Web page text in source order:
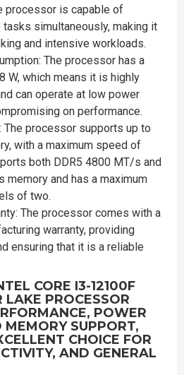
processor is capable of
simultaneously, making it
and intensive workloads.
The processor has a
W, which means it is highly
can operate at low power
on performance.
The processor supports up to
with a maximum speed of
both DDR5 4800 MT/s and
memory and has a maximum
of two.
The processor comes with a
warranty, providing
ensuring that it is a reliable
CORE I3-12100F
LAKE PROCESSOR
POWER
MEMORY SUPPORT,
CHOICE FOR
AND GENERAL